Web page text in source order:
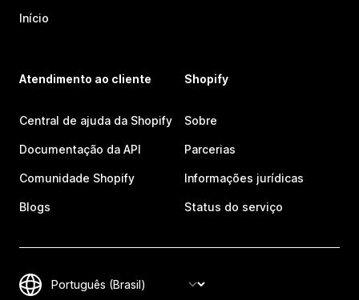
Início
Atendimento ao cliente
Central de ajuda da Shopify
Documentação da API
Comunidade Shopify
Blogs
Shopify
Sobre
Parcerias
Informações jurídicas
Status do serviço